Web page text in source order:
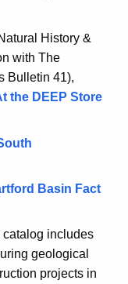
History &
with The
Bulletin 41),
the DEEP Store
Basin Fact
catalog includes
geological
projects in